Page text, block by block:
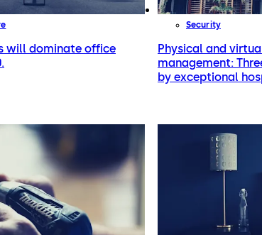
will dominate office
Security
Physical and
management:
by exceptional